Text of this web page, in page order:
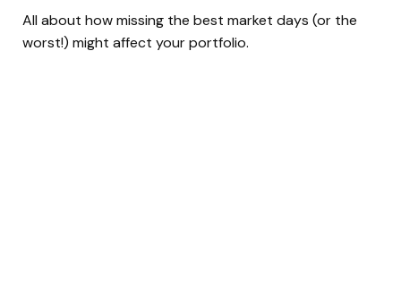
All about how missing the best market days (or the
worst!) might affect your portfolio.